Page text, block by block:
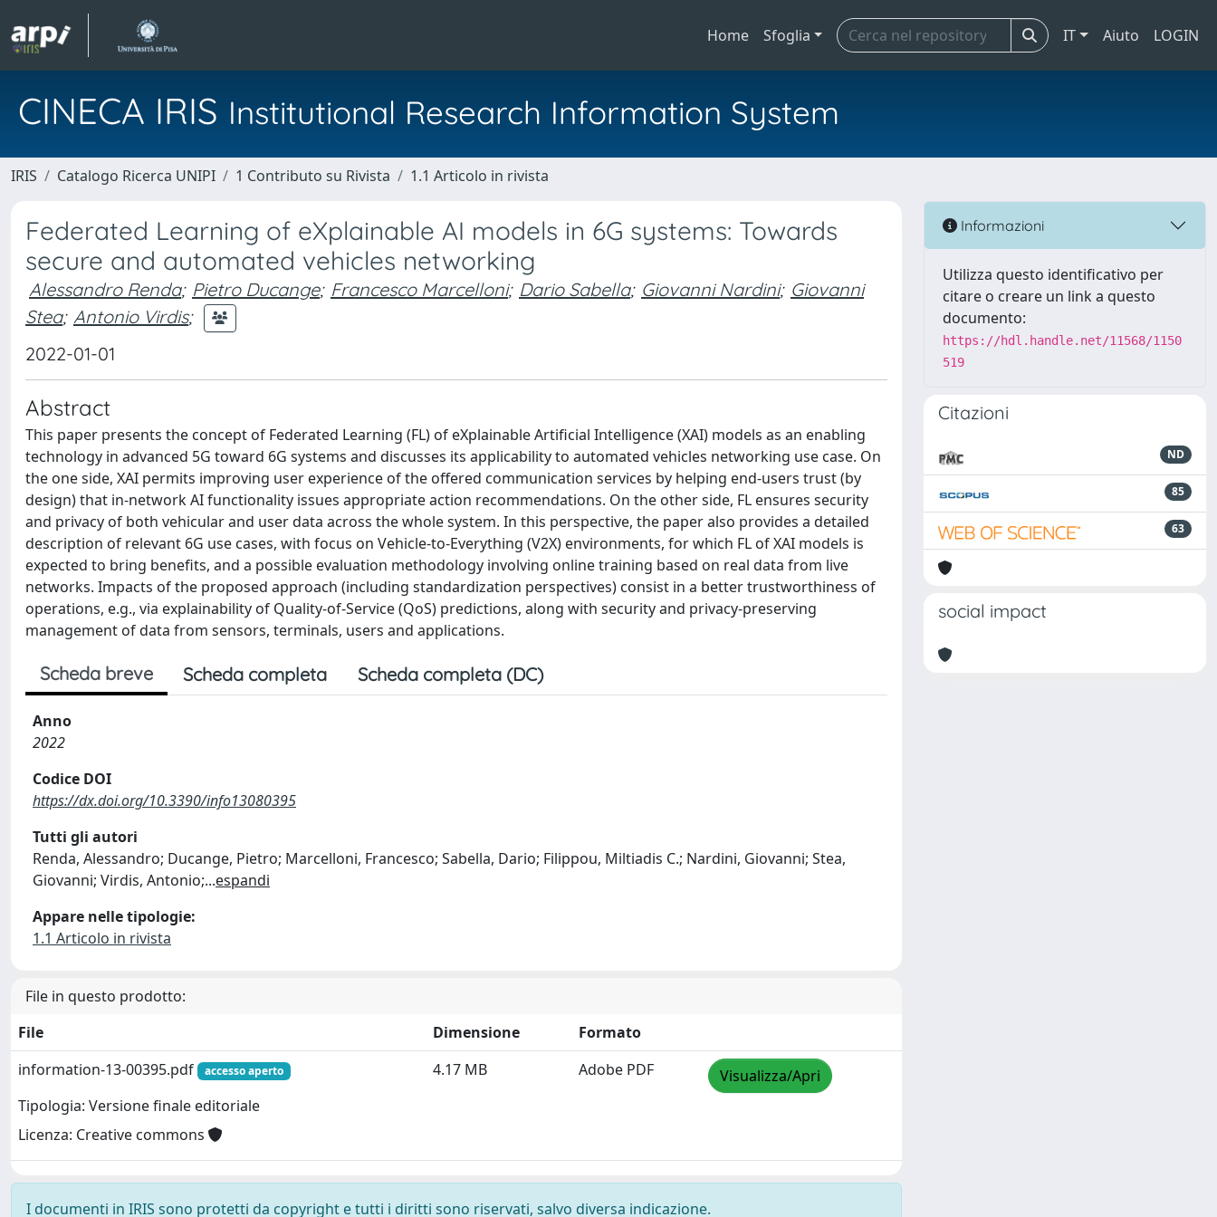
Home Sfoglia IT Aiuto LOGIN
CINECA IRIS Institutional Research Information System
IRIS Catalogo Ricerca UNIPI 1 Contributo su Rivista 1.1 Articolo in rivista
Federated Learning of eXplainable AI models in 6G systems: Towards
secure and automated vehicles networking
Alessandro Renda; Pietro Ducange; Francesco Marcelloni; Dario Sabella; Giovanni Nardini; Giovanni
Stea; Antonio Virdis;
2022-01-01
Abstract
This paper presents the concept of Federated Learning (FL) of eXplainable Artificial Intelligence (XAI) models as an enabling
technology in advanced 5G toward 6G systems and discusses its applicability to automated vehicles networking use case. On
the one side, XAI permits improving user experience of the offered communication services by helping end-users trust (by
design) that in-network AI functionality issues appropriate action recommendations. On the other side, FL ensures security
and privacy of both vehicular and user data across the whole system. In this perspective, the paper also provides a detailed
description of relevant 6G use cases, with focus on Vehicle-to-Everything (V2X) environments, for which FL of XAI models is
expected to bring benefits, and a possible evaluation methodology involving online training based on real data from live
networks. Impacts of the proposed approach (including standardization perspectives) consist in a better trustworthiness of
operations, e.g., via explainability of Quality-of-Service (QoS) predictions, along with security and privacy-preserving
management of data from sensors, terminals, users and applications.
Scheda breve Scheda completa Scheda completa (DC)
Anno
2022
Codice DOI
https://dx.doi.org/10.3390/info13080395
Tutti gli autori
Renda, Alessandro; Ducange, Pietro; Marcelloni, Francesco; Sabella, Dario; Filippou, Miltiadis C.; Nardini, Giovanni; Stea,
Giovanni; Virdis, Antonio;...espandi
Appare nelle tipologie:
1.1 Articolo in rivista
File in questo prodotto:
File
Dimensione
Formato
information-13-00395.pdf
accesso aperto
Tipologia: Versione finale editoriale
Licenza: Creative commons
4.17 MB Adobe PDF Visualizza/Apri
I documenti in IRIS sono protetti da copyright e tutti i diritti sono riservati, salvo diversa indicazione.
Informazioni
Utilizza questo identificativo per
citare o creare un link a questo
documento:
https://hdl.handle.net/11568/1150
519
Citazioni
ND
85
63
social impact